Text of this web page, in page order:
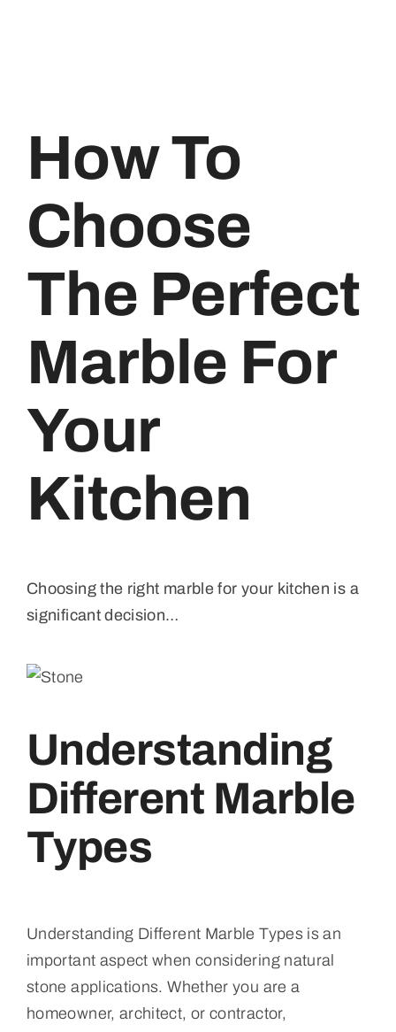
How To
Choose
The Perfect
Marble For
Your
Kitchen
Choosing the right marble for your kitchen is a
significant decision…
Understanding
Different Marble
Types
Understanding Different Marble Types is an
important aspect when considering natural
stone applications. Whether you are a
homeowner, architect, or contractor,